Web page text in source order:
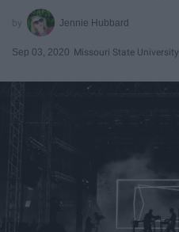
Jennie Hubbard
Sep 03, 2020 Missouri State University